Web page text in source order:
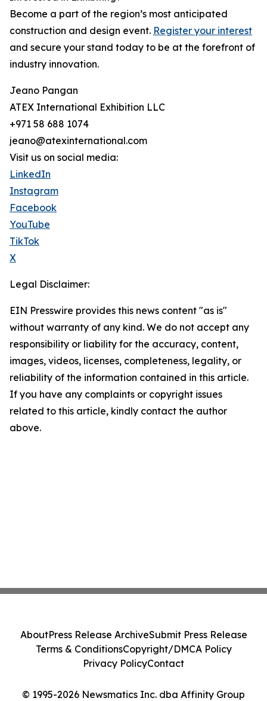
Become a part of the region’s most anticipated
construction and design event. Register your interest
and secure your stand today to be at the forefront of
industry innovation.
Jeano Pangan
ATEX International Exhibition LLC
+971 58 688 1074
jeano@atexinternational.com
Visit us on social media:
LinkedIn
Instagram
Facebook
YouTube
TikTok
X
Legal Disclaimer:
EIN Presswire provides this news content "as is"
without warranty of any kind. We do not accept any
responsibility or liability for the accuracy, content,
images, videos, licenses, completeness, legality, or
reliability of the information contained in this article.
If you have any complaints or copyright issues
related to this article, kindly contact the author
above.
© 1995-2026 Newsmatics Inc. dba Affinity Group
AboutPress Release ArchiveSubmit Press Release
Terms & ConditionsCopyright/DMCA Policy
Privacy PolicyContact